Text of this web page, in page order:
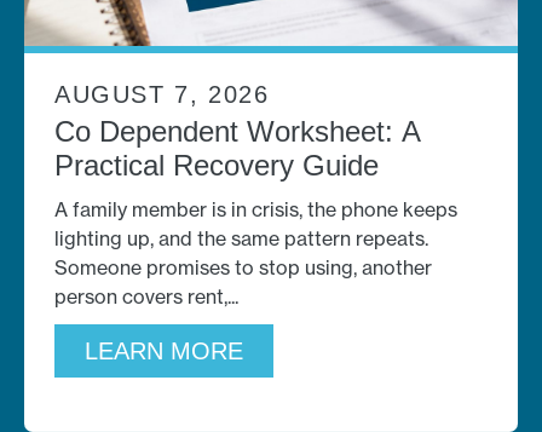
Co Dependent Worksheet: A
Practical Recovery Guide
AUGUST 7, 2026
A family member is in crisis, the phone keeps
lighting up, and the same pattern repeats.
Someone promises to stop using, another
person covers rent,
LEARN MORE